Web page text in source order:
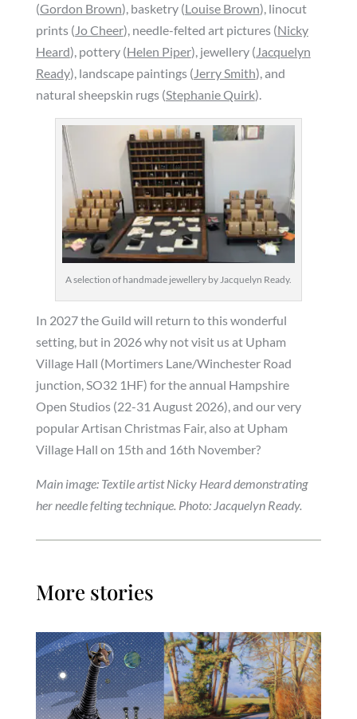
(Gordon Brown), basketry (Louise Brown), linocut
prints ( Jo Cheer), needle-felted art pictures (Nicky
Heard), pottery (Helen Piper), jewellery ( Jacquelyn
Ready), landscape paintings ( Jerry Smith), and
natural sheepskin rugs (Stephanie Quirk).
A selection of handmade jewellery by Jacquelyn Ready.
In 2027 the Guild will return to this wonderful
setting, but in 2026 why not visit us at Upham
Village Hall (Mortimers Lane/Winchester Road
junction, SO32 1HF) for the annual Hampshire
Open Studios (22-31 August 2026), and our very
popular Artisan Christmas Fair, also at Upham
Village Hall on 15th and 16th November?
Main image: Textile artist Nicky Heard demonstrating
her needle felting technique. Photo: Jacquelyn Ready.
More stories